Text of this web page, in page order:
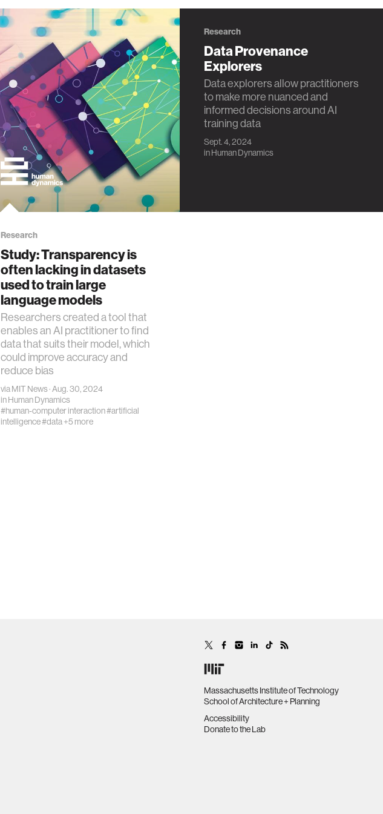
Research
Study: Transparency is
often lacking in datasets
used to train large
language models
Researchers created a tool that
enables an AI practitioner to find
data that suits their model, which
could improve accuracy and
reduce bias
viaMIT News· Aug. 30, 2024
inHuman Dynamics
#human-computer interaction#artificial
intelligence#data+5 more
Research
Data Provenance
Explorers
Data explorers allow practitioners
to make more nuanced and
informed decisions around AI
training data
Sept. 4, 2024
inHuman Dynamics
Massachusetts Institute of Technology
School of Architecture + Planning
Accessibility
Donate to the Lab